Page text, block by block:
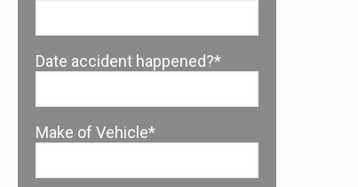
Date accident happened?*
Make of Vehicle*